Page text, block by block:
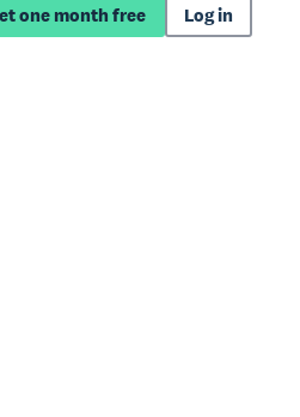
one month free Log in